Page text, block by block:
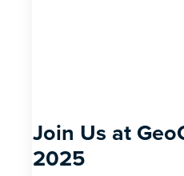
Join Us at
2025